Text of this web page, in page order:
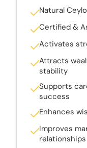
Natural
Certified &
Activates
Attracts
stability
Supports
success
Enhances
Improves
relationships